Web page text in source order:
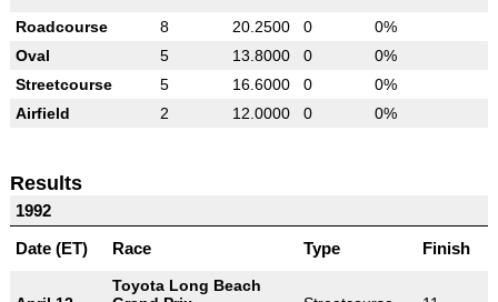
Roadcourse 8 20.2500 0
0%
Oval
5 13.8000 0
0%
Streetcourse
5 16.6000 0
0%
Airfield
2 12.0000 0 0%
Results
1992
Date (ET)
Race Type Finish
Toyota Long Beach